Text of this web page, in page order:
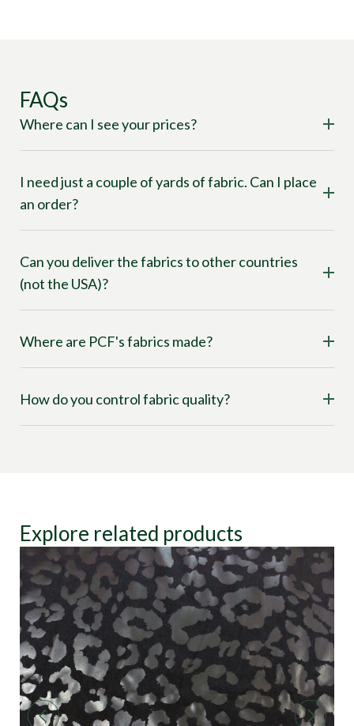
FAQs
Where can I see your prices?
I need just a couple of yards of fabric. Can I place
an order?
Can you deliver the fabrics to other countries
(not the USA)?
Where are PCF's fabrics made?
How do you control fabric quality?
Explore related products